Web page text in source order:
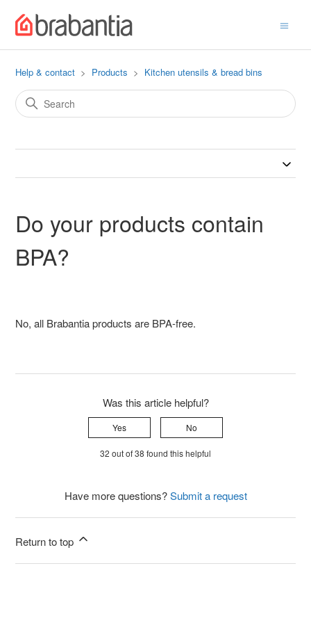
Help & contact Products Kitchen utensils & bread bins
Do your products contain
BPA?
No, all Brabantia products are BPA-free.
Was this article helpful?
Yes No
32 out of 38 found this helpful
Have more questions?Submit a request
Return to top